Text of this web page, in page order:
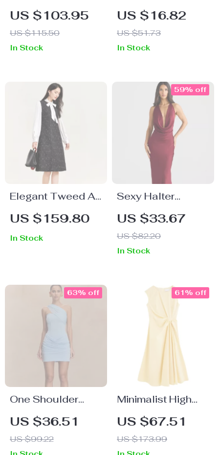
Neck Mid-Calf
Pleated Dress
US $103.95
US $115.50
In Stock
Mini Dress with
Built-in Bra & Bow
Straps – Summer
Party Look
US $16.82
US $51.73
In Stock
Elegant Tweed A-
Line Dress
US $159.80
In Stock
Sexy Halter
Backless Maxi
Dress
US $33.67
US $82.20
59% off
In Stock
One Shoulder
Backless Ruched
Mini Dress
US $36.51
US $99.22
63% off
Minimalist High
Waist Sleeveless
A-Line Cotton
Dress – Summer
US $67.51
US $173.99
61% off